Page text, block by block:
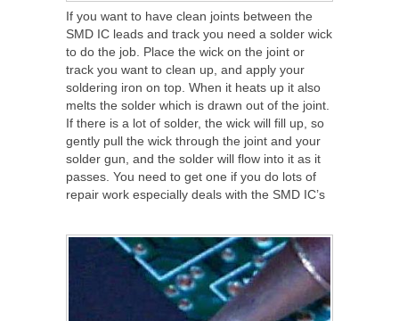
If you want to have clean joints between the
SMD IC leads and track you need a solder wick
to do the job. Place the wick on the joint or
track you want to clean up, and apply your
soldering iron on top. When it heats up it also
melts the solder which is drawn out of the joint.
If there is a lot of solder, the wick will fill up, so
gently pull the wick through the joint and your
solder gun, and the solder will flow into it as it
passes. You need to get one if you do lots of
repair work especially deals with the SMD IC’s